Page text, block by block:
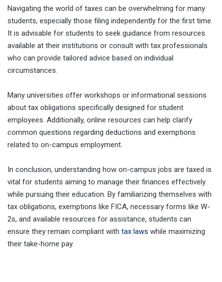
Navigating the world of taxes can be overwhelming for many
students, especially those filing independently for the first time.
It is advisable for students to seek guidance from resources
available at their institutions or consult with tax professionals
who can provide tailored advice based on individual
circumstances.
Many universities offer workshops or informational sessions
about tax obligations specifically designed for student
employees. Additionally, online resources can help clarify
common questions regarding deductions and exemptions
related to on-campus employment.
In conclusion, understanding how on-campus jobs are taxed is
vital for students aiming to manage their finances effectively
while pursuing their education. By familiarizing themselves with
tax obligations, exemptions like FICA, necessary forms like W-
2s, and available resources for assistance, students can
ensure they remain compliant with tax laws while maximizing
their take-home pay.